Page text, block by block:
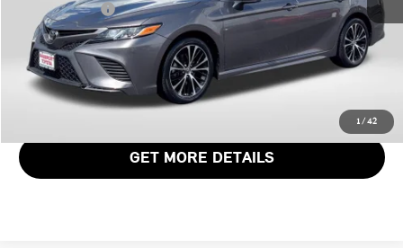
1/42
Total Sales Price:
$22,339
CALL US
VIEW DETAILS
GET MORE DETAILS